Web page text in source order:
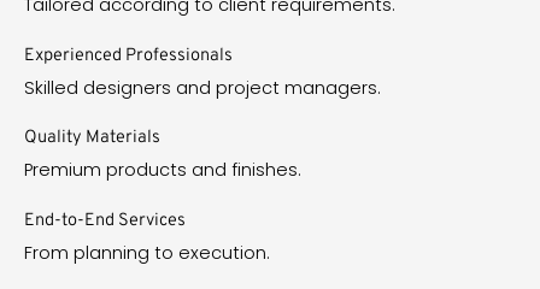
Tailored according to client requirements.
Experienced Professionals
Skilled designers and project managers.
Quality Materials
Premium products and finishes.
End-to-End Services
From planning to execution.